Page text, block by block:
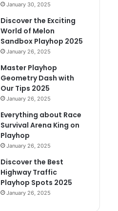
January 30, 2025
Discover the Exciting
World of Melon
Sandbox Playhop 2025
January 26, 2025
Master Playhop
Geometry Dash with
Our Tips 2025
January 26, 2025
Everything about Race
Survival Arena King on
Playhop
January 26, 2025
Discover the Best
Highway Traffic
Playhop Spots 2025
January 26, 2025